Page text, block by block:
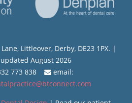
Littleover, Derby, DE23 1PX. |
August 2026
773 838
email: